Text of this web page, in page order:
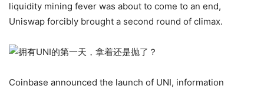
liquidity mining fever was about to come to an end,
Uniswap forcibly brought a second round of climax.
Coinbase announced the launch of UNI, information